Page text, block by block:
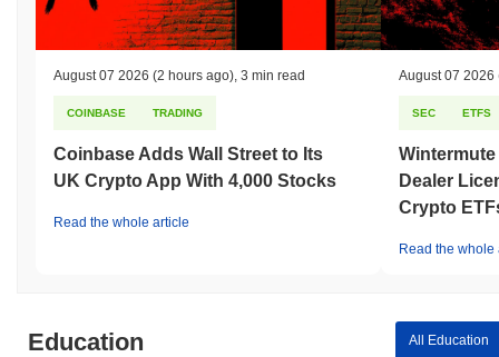
August 07 2026 (2 hours ago) 3 min read
COINBASE TRADING
Coinbase Adds Wall Street to Its
UK Crypto App With 4,000 Stocks
Read the whole article
August 07 2026
SEC ETFS
Dealer
Crypto
Read the whole
Education All Education